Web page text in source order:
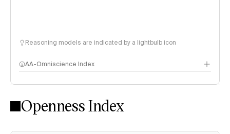
Reasoning models are indicated by a lightbulb icon
AA-Omniscience Index
Openness Index